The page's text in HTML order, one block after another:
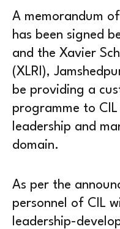
A memorandum
has been signed
and the Xavier
(XLRI),
be providing a
programme to
leadership and
domain.
As per the
personnel of CIL
leadership-